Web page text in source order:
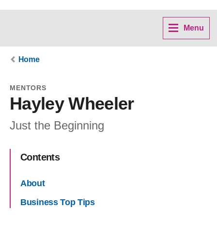
Menu
Home
MENTORS
Hayley Wheeler
Just the Beginning
Contents
About
Business Top Tips